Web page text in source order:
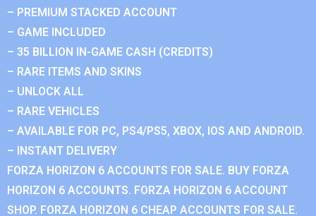
– PREMIUM STACKED ACCOUNT
– GAME INCLUDED
– 35 BILLION IN-GAME CASH (CREDITS)
– RARE ITEMS AND SKINS
– UNLOCK ALL
– RARE VEHICLES
– AVAILABLE FOR PC, PS4/PS5, XBOX, IOS AND ANDROID.
– INSTANT DELIVERY
FORZA HORIZON 6 ACCOUNTS FOR SALE. BUY FORZA
HORIZON 6 ACCOUNTS. FORZA HORIZON 6 ACCOUNT
SHOP. FORZA HORIZON 6 CHEAP ACCOUNTS FOR SALE.